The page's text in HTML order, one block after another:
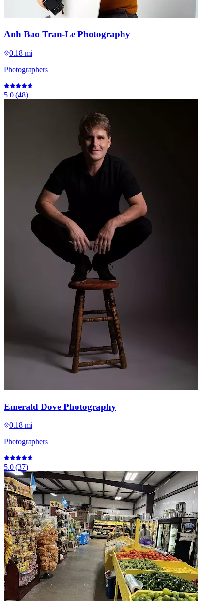
Anh Bao Tran-Le Photography
0.18 mi
Photographers
5.0 (48)
Emerald Dove Photography
0.18 mi
Photographers
5.0 (37)